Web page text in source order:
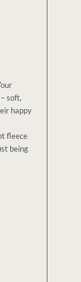
soft,
happy
fleece
being